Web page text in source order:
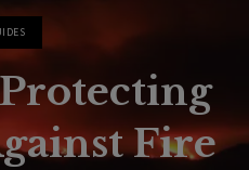
Fire